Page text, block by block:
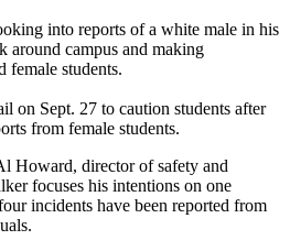
into reports of a white male in his
around campus and making
female students.
on Sept. 27 to caution students after
from female students.
Howard, director of safety and
focuses his intentions on one
incidents have been reported from